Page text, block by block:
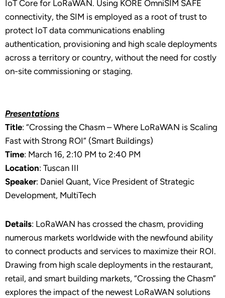
IoT Core for LoRaWAN. Using KORE OmniSIM SAFE
connectivity, the SIM is employed as a root of trust to
protect IoT data communications enabling
authentication, provisioning and high scale deployments
across a territory or country, without the need for costly
on-site commissioning or staging.
Presentations
Title: “Crossing the Chasm – Where LoRaWAN is Scaling
Fast with Strong ROI” (Smart Buildings)
Time: March 16, 2:10 PM to 2:40 PM
Location: Tuscan III
Speaker: Daniel Quant, Vice President of Strategic
Development, MultiTech
Details: LoRaWAN has crossed the chasm, providing
numerous markets worldwide with the newfound ability
to connect products and services to maximize their ROI.
Drawing from high scale deployments in the restaurant,
retail, and smart building markets, “Crossing the Chasm”
explores the impact of the newest LoRaWAN solutions